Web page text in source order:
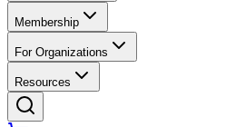
Membership
For Organizations
Resources